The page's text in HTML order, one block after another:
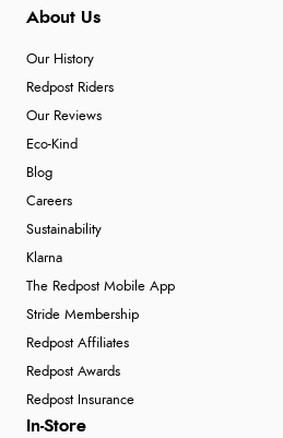
About Us
Our History
Redpost Riders
Our Reviews
Eco-Kind
Blog
Careers
Sustainability
Klarna
The Redpost Mobile App
Stride Membership
Redpost Affiliates
Redpost Awards
Redpost Insurance
In-Store